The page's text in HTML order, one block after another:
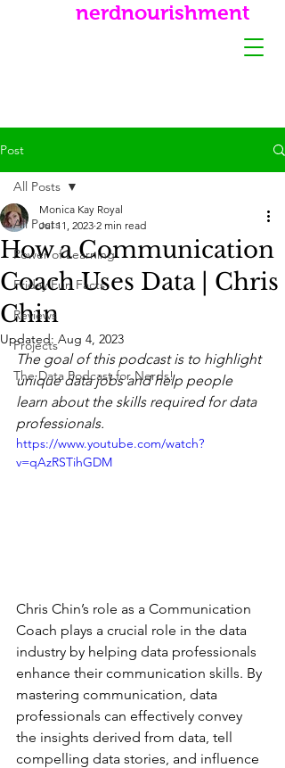
nerdnourishment
Post
All Posts
Power of Learning
Friday Fun Facts
Reviews
Projects
The Data Podcast for Nerds!
All Posts
How a Communication
Coach Uses Data | Chris
Chin
Monica Kay Royal
Jul 11, 2023 2 min read
Updated: Aug 4, 2023
The goal of this podcast is to highlight
unique data jobs and help people
learn about the skills required for data
professionals.
https://www.youtube.com/watch?
v=qAzRSTihGDM
Chris Chin’s role as a Communication
Coach plays a crucial role in the data
industry by helping data professionals
enhance their communication skills. By
mastering communication, data
professionals can effectively convey
the insights derived from data, tell
compelling data stories, and influence